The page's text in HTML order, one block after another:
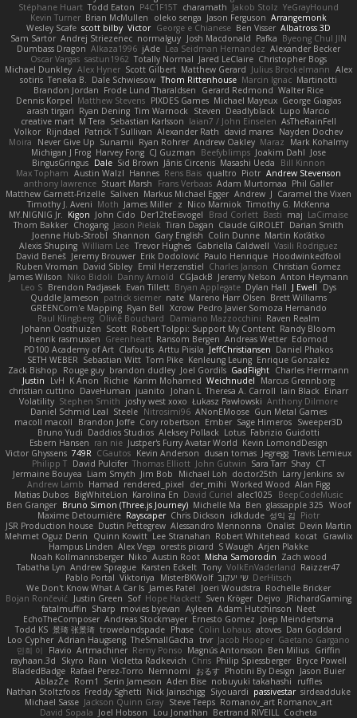
Stéphane Huart Todd Eaton P4C1F15T charamath Jakob Stolz YeGrayHound
Kevin Turner Brian McMullen oleko senga Jason Ferguson Arrangemonk
Wesley Scafe scott bilby Victor George e Chianese Ben Visser Albatross 3D
Sam Sartor Andrej Striezenec normalguy Josh Macdonald Pafka Byeong Chul JIN
Dumbass Dragon Alkaza1996 jAde Lea Seidman Hernandez Alexander Becker
Oscar Vargas sastun1962 Totally Normal Jared LeClaire Christopher Bogs
Michael Dunkley Alex Hyner Scott Gilbert Matthew Gerard Julius Brockelmann Alex
sotiris Teneka B. Dale Schwiesow Thom Rittenhouse Marcin Ignac Martinotti
Brandon Jordan Frode Lund Tharaldsen Gerard Redmond Walter Rice
Dennis Korpel Matthew Stevens PIXDES Games Michael Mayeux George Giagias
arash tirgari Ryan Dening Tim Warnock Steven Deadlyblack Lupo Marcio
creative mart M Tera Sebastian Karlsson Iaian7 / John Einselen AsTheRainFell
Volkor Rijndael Patrick T Sullivan Alexander Rath david mares Nayden Dochev
Moira
Never Give Up Sunamii Ryan Rohrer Andrew Oakley Maraz
Mark Kohalmy
Michigan J Frog Harvey Fong CJ Guzman Beefyblimps Joakim Dahl Jose
BingusGringus Dale Sid Brown Jānis Circenis Masashi Ueda
Bill Kinnon
Max Topham Austin Walzl Hannes Rens Bais qualtro Piotr Andrew Stevenson
anthony lawrence Stuart Marsh Frans Verbaas Adam Murtomaa Phil Galler
Matthew Garnett-Frizelle Saliven Markus Michael Egger Andrew J Caramel the Vixen
Timothy J. Aveni Moth James Miller z Nico Marniok Timothy G. McKenna
MY.NIGNIG Jr.
Kigon John Cido Der12teEisvogel Brad Corlett Basti maj LaCimaise
Thom Bakker Chogang Jason Pielak Tiran Dagan Claude GIROLET Darian Smith
Joenne Hub-Strobl Shannon Gary English Colin Dunne Martin Koťátko
Alexis Shuping William Lee Trevor Hughes Gabriella Caldwell Vasili Rodriguez
David Beneš Jeremy Brouwer Erik Dodolović Paulo Henrique Hoodwinkedfool
Ruben Vroman David Sibley Emil Herzenstiel Charles Janson Christian Gomez
James Wilson Niko Bidoli Danny Arnold CGJackB Jeremy Nelson Anton Heymann
Leo S Brendon Padjasek Evan Tillett Bryan Applegate Dylan Hall J Ewell
Dys
Quddle Jameson patrick siemer nate Mareno Harr Olsen Brett Williams
GREENCom'e Mapping Ryan Bell Xcrow Pedro Javier Somoza Hernando
Paul Klingberg Olivié Bouchard Damiano Mazzocchini Raven Realm
Johann Oosthuizen Scott Robert Tolppi: Support My Content Randy Bloom
henrik rasmussen Greenheart Ransom Bergen Andreas Wetter Edomod
PD100 Academy of Art Clafoutis Arttu Piisila JeffChristiansen Daniel Phakos
SETH WEBER Sebastian Witt Tom Pike Kenleung Leung Enrique Gonzalez
Zack Bishop
Rouge guy brandon dudley Joel Gordils GadFlight Charles Herrmann
Justin
LvH K Anon Richie Karim Mohamed Weichnudel
Marcus Grennborg
christian cuttino DaveHuman juanito Johan L Theresa A. Carroll Iain Black Einarr
Volatility Stephen Smith joshy west xoxo Łukasz Pawłowski Anthony Dilmore
Daniel Schmid Leal Steele Nitrosimi96 ANonEMoose Gun Metal Games
macoll macoll
Brandon Joffe Cory robertson Ember Sage Himeros Sweeper3D
Bruno Yudi Daddios Studios Aleksey Pollack Lotus Fabrizio Guidotti
Esbern Hansen ran nie Justper's Furry Avatar World Kevin LomondDesign
Victor Ghyssens 749R CGautos Kevin Anderson dusan tomas Jegregg Travis Lemieux
Philipp T David Pulcifer Thomas Elliott John Gutwin Sara Tarr Shay CT
Jermaine Bouyea Liam Smyth Jim Bob Michael Loh doctor25th Larry Jenkins sv
Andrew Lamb Hamad rendered_pixel der_mihi Worked Wood Alan Figg
Matias Dubos BigWhiteLion Karolina En David Curiel alec1025
BeepCodeMusic
Ben Granger Bruno Simon (Three.js Journey) Michelle Ma Ben glassapple 325 Woof
Maxime Detournière Rayscaper Chris Dickson idkdude 성익 김 Piotr
JSR Production house Dustin Pettegrew Alessandro Mennonna Onalist Devin Martin
Mehmet Oguz Derin
Quinn Kowitt Lee Stranahan Robert Whitehead kocat Grawlix
Hampus Linden Alex Vega orestis picard S Waugh Arjen Plakke
Noah Kollmannsberger Niko Austin Root Misha Samorodin Zach wood
Tabatha Lyn Andrew Sprague Karsten Eckelt Tony VolkEnVaderland Raizzer47
Pablo Portal Viktoriya MisterBKWolf שי יעקוב DerHitsch
We Don't Know What A Car Is James Patel Joeri Woudstra Rochelle Bricker
Bojan Rončević
Justin Green Sof Hope Hackett Sven Kröger Dejvo
JRichardGaming
fatalmuffin Sharp movies byevan Ayleen Adam Hutchinson Neet
EchoTheComposer Andreas Stockmayer Ernesto Gomez Joep Meindertsma
Todd KS 景琦 张景琦 trowelandspade Phase Colin Lohaus atoves Dan Goddard
Loo Cypher Adrian Haugseng TheSmallGacha trvr Jacob Hooper Gaetano Gargano
민희 이
Flavio Artmachiner Remy Ponso Magnús Antonsson Ben Milius Griffin
rayhaan.3d
Skyro Rain Violetta Radkevich Chris Philip Spiessberger Bryce Powell
BladedBadge Rafael Perez-Torro Nemnomi おるす Photini By Design Jason Buier
AblazZe Rom1 Serin Jameson Aden Bise nobuyuki takahashi
ruffles
Nathan Stoltzfoos Freddy Sghetti Nick Jainschigg Siyouardi passivestar sirdeadduke
Michael Sasse Jackson Quinn Gray Steve Teeps Romanov_art Romanov_art
David Sopala Joel Hobson Lou Jonathan Bertrand RIVEILL
Cocheta